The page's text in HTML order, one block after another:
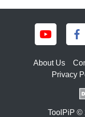
About Us
Privacy
ToolPiP ©